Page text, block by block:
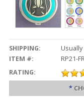
SHIPPING:
ITEM #:
RP21-
RATING:
*